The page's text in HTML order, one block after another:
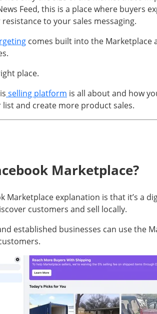
Feed, this is a place where buyers
to your sales messaging.
comes built into the Marketplace
place.
selling platform is all about and how
and create more product sales.
Marketplace?
Marketplace explanation is that it’s a
customers and sell locally.
established businesses can use the